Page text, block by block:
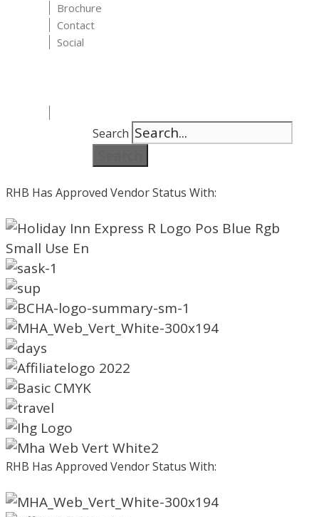
Brochure
Contact
Social
Search
RHB Has Approved Vendor Status With:
RHB Has Approved Vendor Status With: